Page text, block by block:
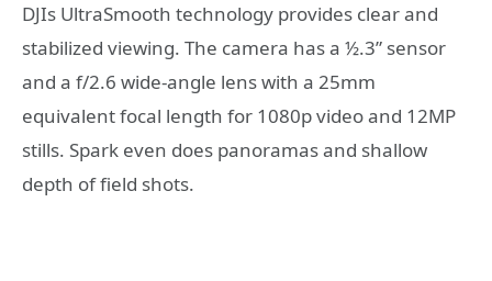
DJIs UltraSmooth technology provides clear and
stabilized viewing. The camera has a ½.3” sensor
and a f/2.6 wide-angle lens with a 25mm
equivalent focal length for 1080p video and 12MP
stills. Spark even does panoramas and shallow
depth of field shots.